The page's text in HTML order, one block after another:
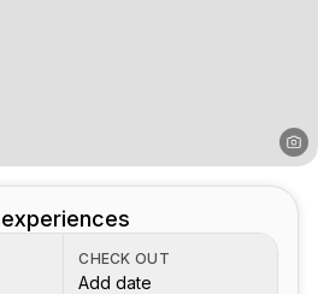
CHECK OUT
Add date